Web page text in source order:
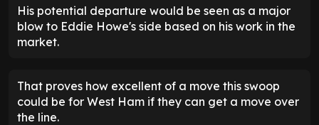
His potential departure would be seen as a major
blow to Eddie Howe's side based on his work in the
market.
That proves how excellent of a move this swoop
could be for West Ham if they can get a move over
the line.